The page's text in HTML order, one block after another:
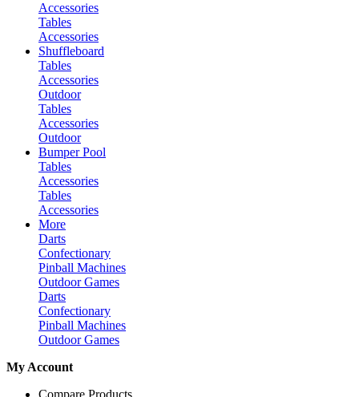
Accessories
Tables
Accessories
Shuffleboard
Tables
Accessories
Outdoor
Tables
Accessories
Outdoor
Bumper Pool
Tables
Accessories
Tables
Accessories
More
Darts
Confectionary
Pinball Machines
Outdoor Games
Darts
Confectionary
Pinball Machines
Outdoor Games
My Account
Compare Products